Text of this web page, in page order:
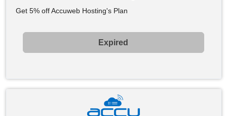
Get 5% off Accuweb Hosting's Plan
Expired